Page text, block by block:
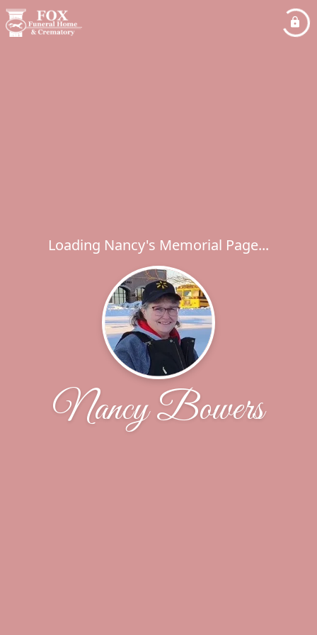
Loading Nancy's Memorial Page...
Nancy Bowers